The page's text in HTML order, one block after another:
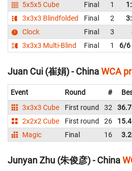
5x5x5 Cube
Final 1
3x3x3 Blindfolded
Final 2
Clock
Final 3
3x3x3 Multi-Blind
Final 1 6/6
Juan Cui (崔娟) - ChinaWCA
Event Round #
3x3x3 Cube
First round 32
2x2x2 Cube
First round 26
Magic
Final 16
Junyan Zhu (朱俊彦) - China